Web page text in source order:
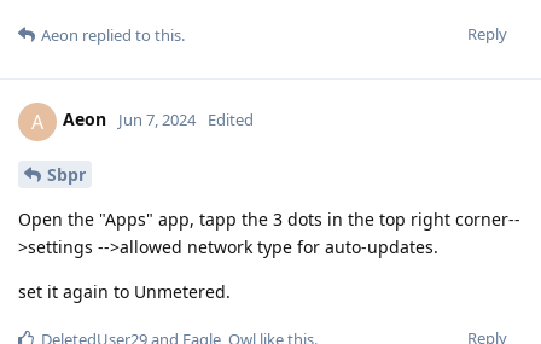
Reply
Aeon replied to this.
A Aeon Jun 7, 2024 Edited
Sbpr
Open the "Apps" app, tapp the 3 dots in the top right corner--
>settings -->allowed network type for auto-updates.
set it again to Unmetered.
Reply
DeletedUser29and Eagle_Owl like this.